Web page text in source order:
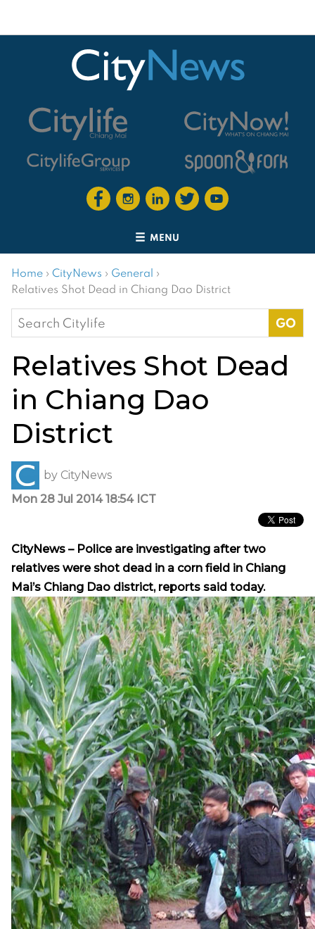
MENU
Home › CityNews › General ›
Relatives Shot Dead in Chiang Dao District
Search
for:
Relatives Shot Dead
in Chiang Dao
District
by CityNews
Mon 28 Jul 2014 18:54 ICT
CityNews – Police are investigating after two
relatives were shot dead in a corn field in Chiang
Mai’s Chiang Dao district, reports said today.